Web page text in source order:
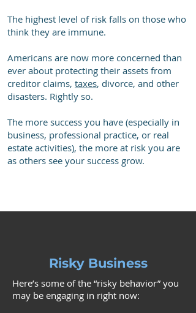
The highest level of risk falls on those who
think they are immune.
Americans are now more concerned than
ever about protecting their assets from
creditor claims, taxes, divorce, and other
disasters. Rightly so.
The more success you have (especially in
business, professional practice, or real
estate activities), the more at risk you are
as others see your success grow.
Risky Business
Here’s some of the “risky behavior” you
may be engaging in right now: